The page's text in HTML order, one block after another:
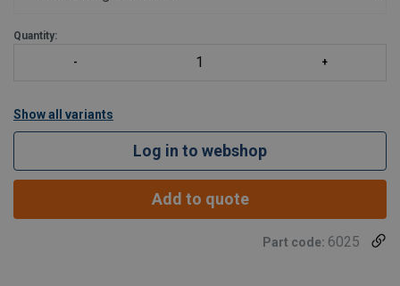
Quantity:
Show all variants
Log in to webshop
Add to quote
Part code: 6025